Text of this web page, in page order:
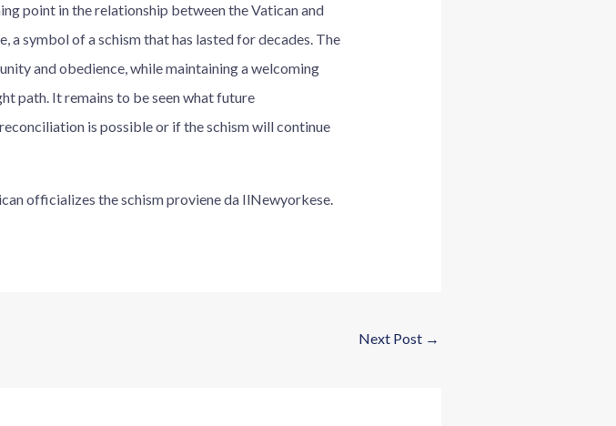
point in the relationship between the Vatican and
symbol of a schism that has lasted for decades. The
and obedience, while maintaining a welcoming
path. It remains to be seen what future
is possible or if the schism will continue
officializes the schism proviene da IlNewyorkese.
Next Post →